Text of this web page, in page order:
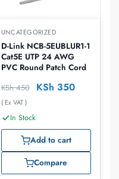
UNCATEGORIZED
D-Link NCB-5EUBLUR1-1
Cat5E UTP 24 AWG
PVC Round Patch Cord
KSh450 KSh 350
( Ex VAT )
In Stock
Add to cart
Compare